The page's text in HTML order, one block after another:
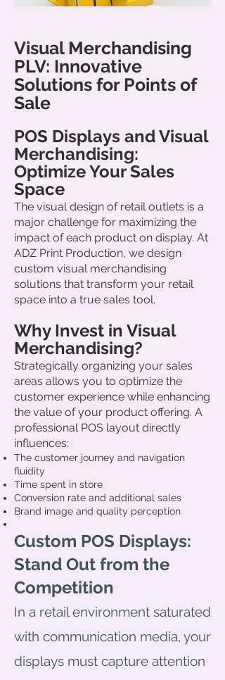
Visual Merchandising
PLV: Innovative
Solutions for Points of
Sale
POS Displays and Visual
Merchandising:
Optimize Your Sales
Space
The visual design of retail outlets is a
major challenge for maximizing the
impact of each product on display. At
ADZ Print Production, we design
custom visual merchandising
solutions that transform your retail
space into a true sales tool.
Why Invest in Visual
Merchandising?
Strategically organizing your sales
areas allows you to optimize the
customer experience while enhancing
the value of your product offering. A
professional POS layout directly
influences:
The customer journey and navigation
fluidity
Time spent in store
Conversion rate and additional sales
Brand image and quality perception
Custom POS Displays:
Stand Out from the
Competition
In a retail environment saturated
with communication media, your
displays must capture attention